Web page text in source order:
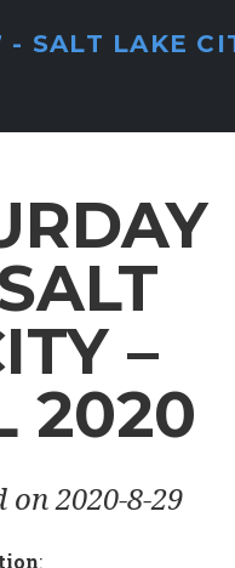
- SALT LAKE
–
2020
on 2020-8-29
: